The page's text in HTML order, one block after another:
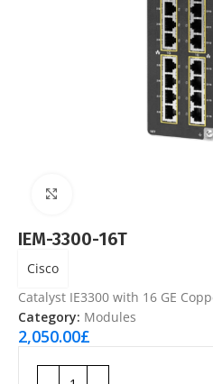
IEM-3300-16T
Cisco
Catalyst IE3300 with 16 GE
Category: Modules
2,050.00£